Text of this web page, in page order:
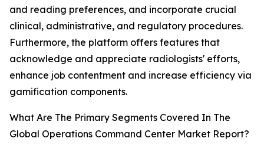
and reading preferences, and incorporate crucial
clinical, administrative, and regulatory procedures.
Furthermore, the platform offers features that
acknowledge and appreciate radiologists' efforts,
enhance job contentment and increase efficiency via
gamification components.
What Are The Primary Segments Covered In The
Global Operations Command Center Market Report?